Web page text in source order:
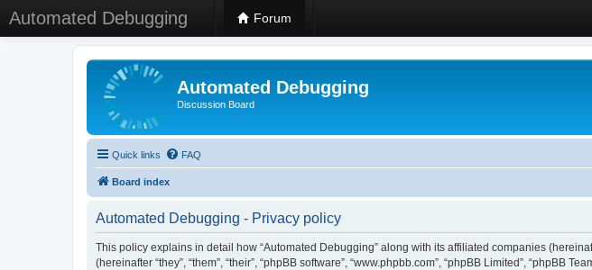
Automated Debugging Forum
Automated Debugging
Discussion Board
Quick links FAQ
Board index
Automated Debugging - Privacy policy
This policy explains in detail how “Automated Debugging” along with its affiliated companies
(hereinafter “they”, “them”, “their”, “phpBB software”, “www.phpbb.com”, “phpBB Limited”,